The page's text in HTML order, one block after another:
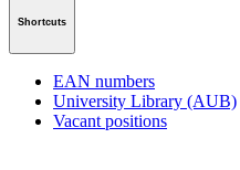
Shortcuts
EAN numbers
University Library (AUB)
Vacant positions